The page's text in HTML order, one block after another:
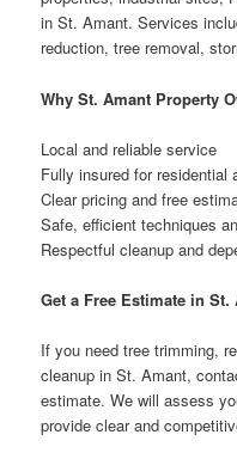
in St. Amant. Services
reduction, tree removal,
Why St. Amant Property
Local and reliable service
Fully insured for residential
Clear pricing and free
Safe, efficient techniques
Respectful cleanup and
Get a Free Estimate in St.
If you need tree trimming,
cleanup in St. Amant,
estimate. We will assess
provide clear and